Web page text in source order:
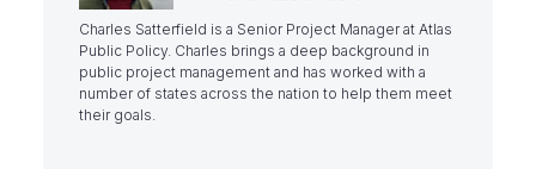
Charles Satterfield is a Senior Project Manager at Atlas
Public Policy. Charles brings a deep background in
public project management and has worked with a
number of states across the nation to help them meet
their goals.